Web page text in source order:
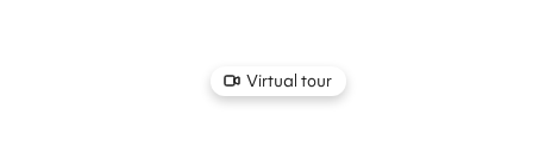
Virtual tour